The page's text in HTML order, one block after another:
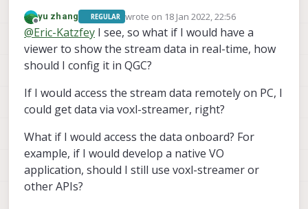
a viewer. It isn't a viewer. The viewer is
something like QGroundControl or VLC.
Offline
yu zhang REGULAR wrote on 18 Jan 2022, 22:56
last edited by
@Eric-Katzfey I see, so what if I would have a
viewer to show the stream data in real-time, how
should I config it in QGC?
If I would access the stream data remotely on PC, I
could get data via voxl-streamer, right?
What if I would access the data onboard? For
example, if I would develop a native VO
application, should I still use voxl-streamer or
other APIs?